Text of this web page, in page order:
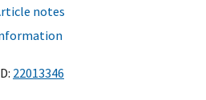
notes
22013346